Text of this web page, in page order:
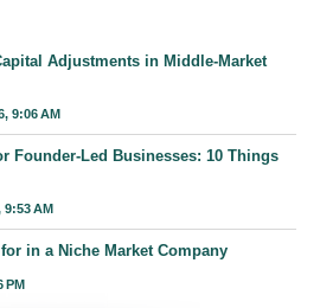
Adjustments in Middle-Market
9:06 AM
Founder-Led Businesses: 10 Things
9:53 AM
in a Niche Market Company
PM